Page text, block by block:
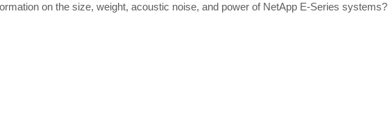
on the size, weight, acoustic noise, and power of NetApp E-Series systems?